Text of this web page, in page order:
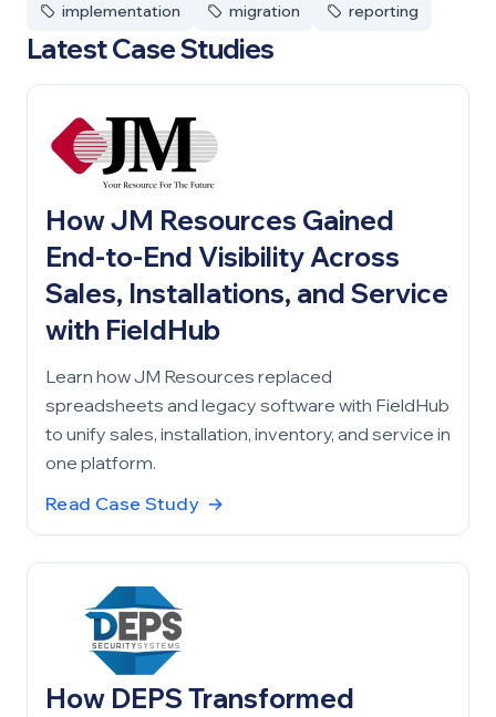
implementation migration reporting
Latest Case Studies
How JM Resources Gained
End-to-End Visibility Across
Sales, Installations, and Service
with FieldHub
Learn how JM Resources replaced
spreadsheets and legacy software with FieldHub
to unify sales, installation, inventory, and service in
one platform.
Read Case Study →
How DEPS Transformed